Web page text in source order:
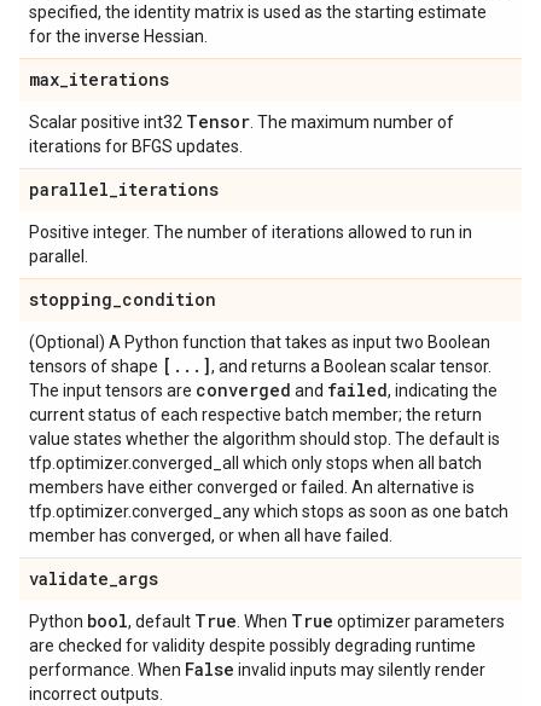
specified, the identity matrix is used as the starting estimate
for the inverse Hessian.
max_iterations
Scalar positive int32 Tensor . The maximum number of
iterations for BFGS updates.
parallel_iterations
Positive integer. The number of iterations allowed to run in
parallel.
stopping_condition
(Optional) A Python function that takes as input two Boolean
tensors of shape [ . . . ], and returns a Boolean scalar tensor.
The input tensors are converged and failed, indicating the
current status of each respective batch member; the return
value states whether the algorithm should stop. The default is
tfp.optimizer.converged_all which only stops when all batch
members have either converged or failed. An alternative is
tfp.optimizer.converged_any which stops as soon as one batch
member has converged, or when all have failed.
validate_args
Python bool, default True . When True optimizer parameters
are checked for validity despite possibly degrading runtime
performance. When False invalid inputs may silently render
incorrect outputs.